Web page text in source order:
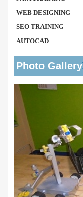
WEB DESIGNING
SEO TRAINING
AUTOCAD
Photo Gallery